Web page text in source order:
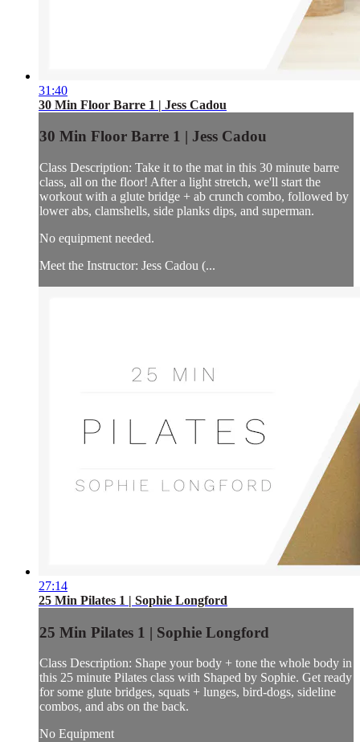
31:40
30 Min Floor Barre 1 | Jess Cadou
30 Min Floor Barre 1 | Jess Cadou
Class Description: Take it to the mat in this 30 minute barre
class, all on the floor! After a light stretch, we'll start the
workout with a glute bridge + ab crunch combo, followed by
lower abs, clamshells, side planks dips, and superman.
No equipment needed.
Meet the Instructor: Jess Cadou (...
27:14
25 Min Pilates 1 | Sophie Longford
25 Min Pilates 1 | Sophie Longford
Class Description: Shape your body + tone the whole body in
this 25 minute Pilates class with Shaped by Sophie. Get ready
for some glute bridges, squats + lunges, bird-dogs, sideline
combos, and abs on the back.
No Equipment